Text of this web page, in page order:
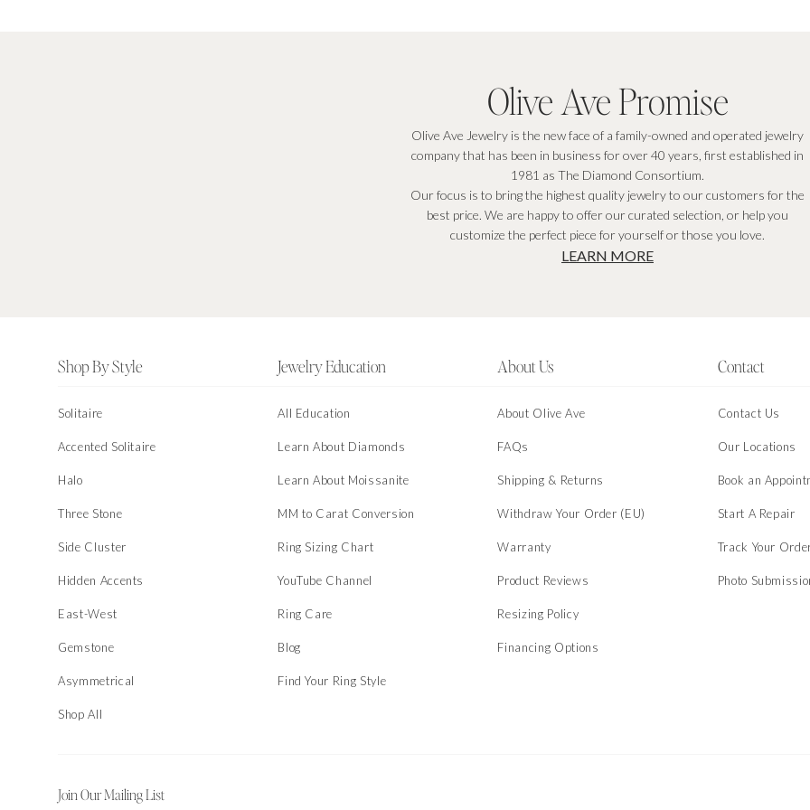
Olive Ave Promise
Olive Ave Jewelry is the new face of a family-owned and operated jewelry
company that has been in business for over 40 years, first established in
1981 as The Diamond Consortium.
Our focus is to bring the highest quality jewelry to our customers for the
best price. We are happy to offer our curated selection, or help you
customize the perfect piece for yourself or those you love.
LEARN MORE
Shop By Style
Solitaire
Accented Solitaire
Halo
Three Stone
Side Cluster
Hidden Accents
East-West
Gemstone
Asymmetrical
Shop All
Jewelry Education
All Education
Learn About Diamonds
Learn About Moissanite
MM to Carat Conversion
Ring Sizing Chart
YouTube Channel
Ring Care
Blog
Find Your Ring Style
About Us
About Olive Ave
FAQs
Shipping & Returns
Withdraw Your Order (EU)
Warranty
Product Reviews
Resizing Policy
Financing Options
Contact
Contact Us
Our Locations
Book an
Start A Repair
Track Your
Photo
Join Our Mailing List